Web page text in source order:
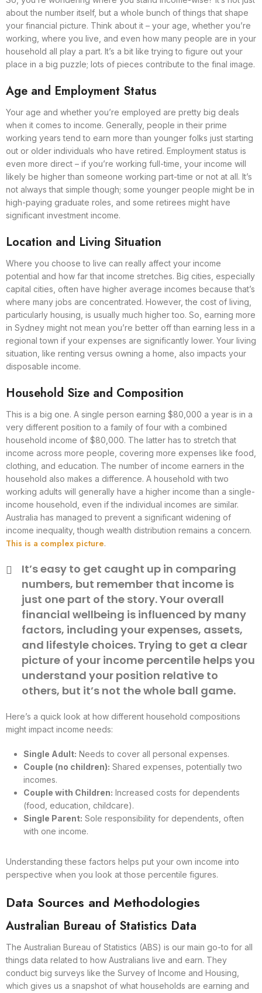
about the number itself, but a whole bunch of things that shape
your financial picture. Think about it – your age, whether you’re
working, where you live, and even how many people are in your
household all play a part. It’s a bit like trying to figure out your
place in a big puzzle; lots of pieces contribute to the final image.
Age and Employment Status
Your age and whether you’re employed are pretty big deals
when it comes to income. Generally, people in their prime
working years tend to earn more than younger folks just starting
out or older individuals who have retired. Employment status is
even more direct – if you’re working full-time, your income will
likely be higher than someone working part-time or not at all. It’s
not always that simple though; some younger people might be in
high-paying graduate roles, and some retirees might have
significant investment income.
Location and Living Situation
Where you choose to live can really affect your income
potential and how far that income stretches. Big cities, especially
capital cities, often have higher average incomes because that’s
where many jobs are concentrated. However, the cost of living,
particularly housing, is usually much higher too. So, earning more
in Sydney might not mean you’re better off than earning less in a
regional town if your expenses are significantly lower. Your living
situation, like renting versus owning a home, also impacts your
disposable income.
Household Size and Composition
This is a big one. A single person earning $80,000 a year is in a
very different position to a family of four with a combined
household income of $80,000. The latter has to stretch that
income across more people, covering more expenses like food,
clothing, and education. The number of income earners in the
household also makes a difference. A household with two
working adults will generally have a higher income than a single-
income household, even if the individual incomes are similar.
Australia has managed to prevent a significant widening of
income inequality, though wealth distribution remains a concern.
This is a complex picture.
It’s easy to get caught up in comparing
numbers, but remember that income is
just one part of the story. Your overall
financial wellbeing is influenced by many
factors, including your expenses, assets,
and lifestyle choices. Trying to get a clear
picture of your income percentile helps you
understand your position relative to
others, but it’s not the whole ball game.
Here’s a quick look at how different household compositions
might impact income needs:
Single Adult: Needs to cover all personal expenses.
Couple (no children): Shared expenses, potentially two
incomes.
Couple with Children: Increased costs for dependents
(food, education, childcare).
Single Parent: Sole responsibility for dependents, often
with one income.
Understanding these factors helps put your own income into
perspective when you look at those percentile figures.
Data Sources and Methodologies
Australian Bureau of Statistics Data
The Australian Bureau of Statistics (ABS) is our main go-to for all
things data related to how Australians live and earn. They
conduct big surveys like the Survey of Income and Housing,
which gives us a snapshot of what households are earning and